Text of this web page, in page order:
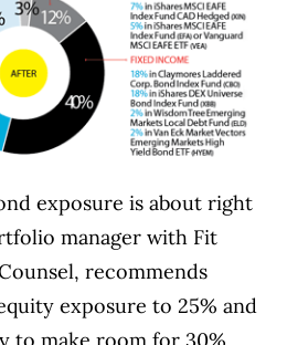
exposure is about right
manager with Fit
recommends
exposure to 25% and